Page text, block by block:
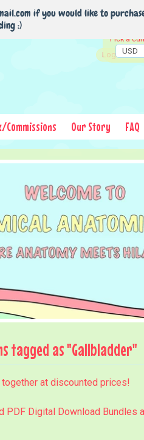
if you would like to
:)
Log in |
Our Story FAQ
Pick a
tagged as "Gallbladder"
at discounted prices!
Digital Download Bundles